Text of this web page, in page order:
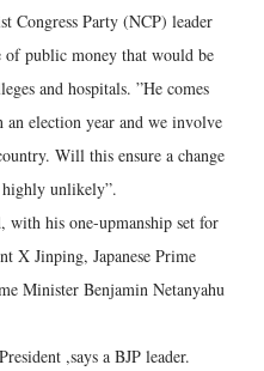
Congress Party (NCP) leader
of public money that would be
and hospitals. ”He comes
election year and we involve
Will this ensure a change
unlikely”.
with his one-upmanship set for
X Jinping, Japanese Prime
Minister Benjamin Netanyahu
,says a BJP leader.